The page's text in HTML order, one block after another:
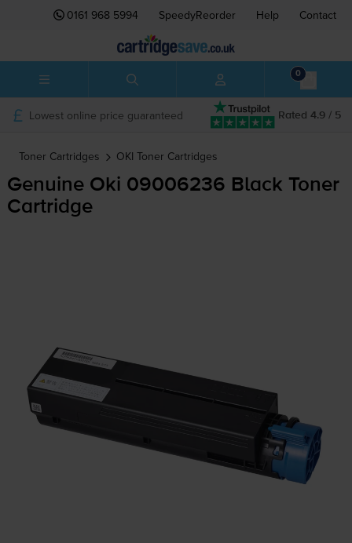
0161 968 5994 SpeedyReorder Help Contact
0
Rated 4.9 / 5
Lowest online price guaranteed
Toner Cartridges OKI Toner Cartridges
Genuine Oki 09006236 Black Toner
Cartridge